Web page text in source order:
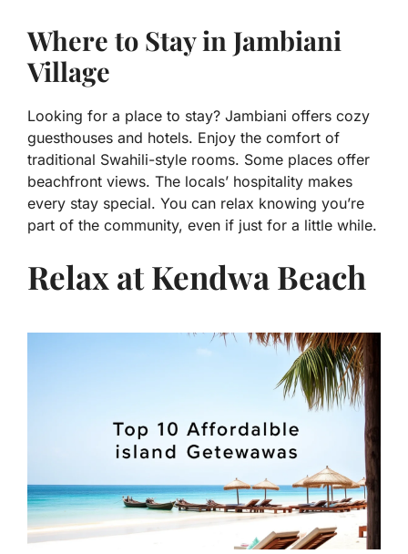
Where to Stay in Jambiani
Village
Looking for a place to stay? Jambiani offers cozy
guesthouses and hotels. Enjoy the comfort of
traditional Swahili-style rooms. Some places offer
beachfront views. The locals’ hospitality makes
every stay special. You can relax knowing you’re
part of the community, even if just for a little while.
Relax at Kendwa Beach